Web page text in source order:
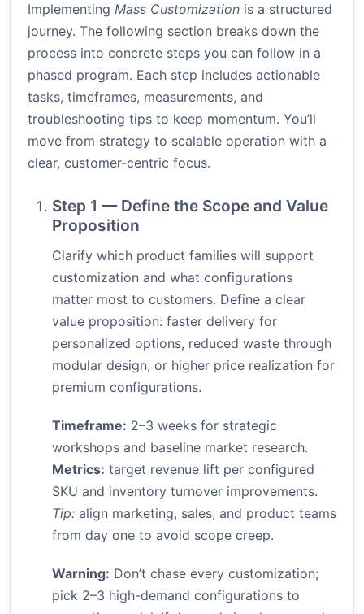
Implementing Mass Customization is a structured
journey. The following section breaks down the
process into concrete steps you can follow in a
phased program. Each step includes actionable
tasks, timeframes, measurements, and
troubleshooting tips to keep momentum. You’ll
move from strategy to scalable operation with a
clear, customer-centric focus.
Step 1 — Define the Scope and Value
Proposition
Clarify which product families will support
customization and what configurations
matter most to customers. Define a clear
value proposition: faster delivery for
personalized options, reduced waste through
modular design, or higher price realization for
premium configurations.
Timeframe: 2–3 weeks for strategic
workshops and baseline market research.
Metrics: target revenue lift per configured
SKU and inventory turnover improvements.
Tip: align marketing, sales, and product teams
from day one to avoid scope creep.
Warning: Don’t chase every customization;
pick 2–3 high-demand configurations to